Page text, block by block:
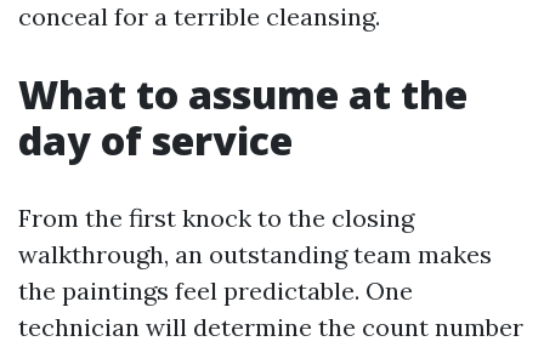
conceal for a terrible cleansing.
What to assume at the
day of service
From the first knock to the closing
walkthrough, an outstanding team makes
the paintings feel predictable. One
technician will determine the count number